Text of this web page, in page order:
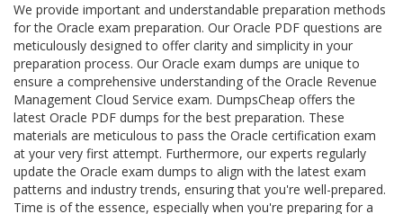
We provide important and understandable preparation methods
for the Oracle exam preparation. Our Oracle PDF questions are
meticulously designed to offer clarity and simplicity in your
preparation process. Our Oracle exam dumps are unique to
ensure a comprehensive understanding of the Oracle Revenue
Management Cloud Service exam. DumpsCheap offers the
latest Oracle PDF dumps for the best preparation. These
materials are meticulous to pass the Oracle certification exam
at your very first attempt. Furthermore, our experts regularly
update the Oracle exam dumps to align with the latest exam
patterns and industry trends, ensuring that you're well-prepared.
Time is of the essence, especially when you're preparing for a